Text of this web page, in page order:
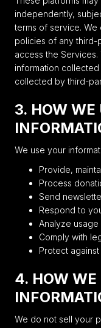
independently,
terms of service.
policies of any third-
access the
information
collected by third-
3. HOW WE
We use your
Provide,
Process
Send
Respond to
Analyze
Comply with
Protect
4. HOW WE
We do not sell your